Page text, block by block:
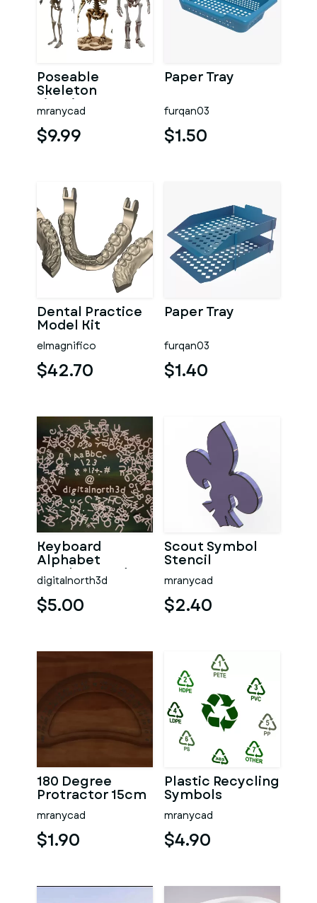
Poseable
Skeleton
Figurine
mranycad
$9.99
Paper Tray
furqan03
$1.50
Dental Practice
Model Kit
elmagnifico
$42.70
Paper Tray
furqan03
$1.40
Keyboard
Alphabet
Numbers and
Symbols
digitalnorth3d
$5.00
Scout Symbol
Stencil
mranycad
$2.40
180 Degree
Protractor 15cm
mranycad
$1.90
Plastic Recycling
Symbols
mranycad
$4.90